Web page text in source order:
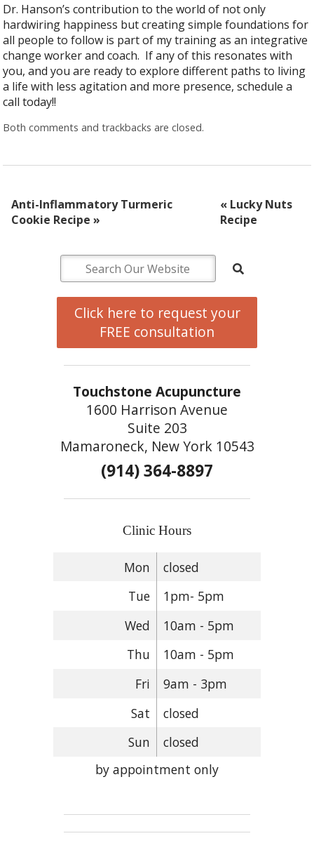
Dr. Hanson’s contribution to the world of not only
hardwiring happiness but creating simple foundations for
all people to follow is part of my training as an integrative
change worker and coach. If any of this resonates with
you, and you are ready to explore different paths to living
a life with less agitation and more presence, schedule a
call today!!
Both comments and trackbacks are closed.
Anti-Inflammatory Turmeric
Cookie Recipe»
«Lucky Nuts
Recipe
Click here to request your
FREE consultation
Touchstone Acupuncture
1600 Harrison Avenue
Suite 203
Mamaroneck, New York 10543
(914) 364-8897
Clinic Hours
Mon
closed
Tue
1pm- 5pm
Wed
10am - 5pm
Thu
10am - 5pm
Fri
9am - 3pm
Sat
closed
Sun
closed
by appointment only